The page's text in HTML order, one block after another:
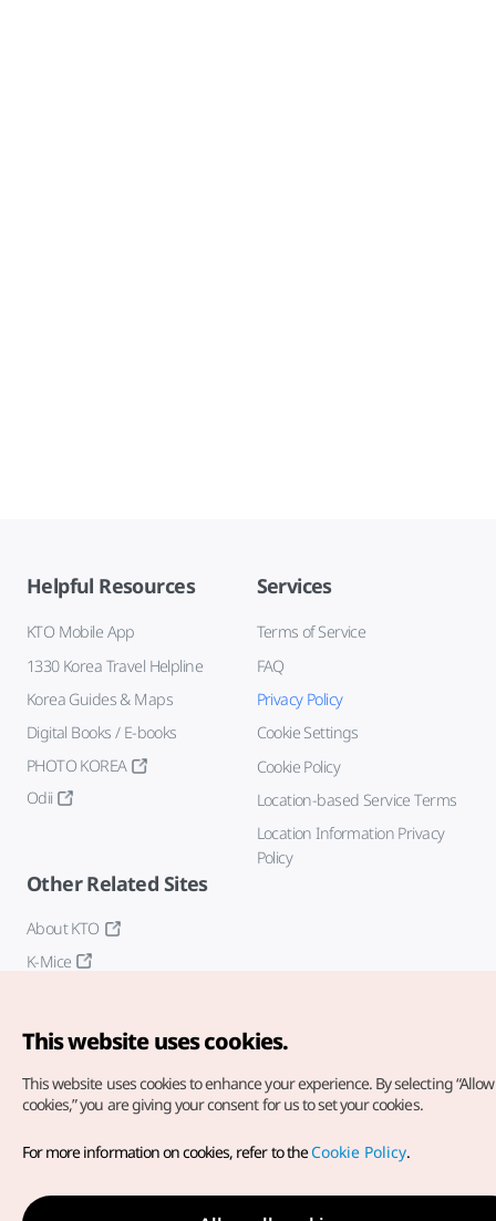
Helpful Resources
KTO Mobile App
1330 Korea Travel Helpline
Korea Guides & Maps
Digital Books / E-books
PHOTO KOREA
Odii
Services
Terms of Service
FAQ
Privacy Policy
Cookie Settings
Cookie Policy
Location-based Service Terms
Location Information Privacy
Policy
Other Related Sites
About KTO
K-Mice
Copyright© Korea Tourism Organization. All Rights Reserved.
For error reports and issues related to the website, direct your
inquiries to ourweb admin at
english@knto.or.kr
This website uses cookies.
This website uses cookies to enhance your experience. By selecting
cookies,” you are giving your consent for us to set your cookies.
For more information on cookies, refer to theCookie Policy.